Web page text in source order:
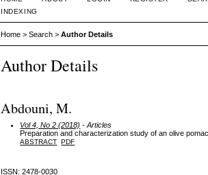
INDEXING
Home >Search >Author Details
Author Details
Abdouni, M.
Vol 4, No 2 (2018) - Articles
Preparation and characterization study of an olive
ABSTRACT PDF
ISSN: 2478-0030